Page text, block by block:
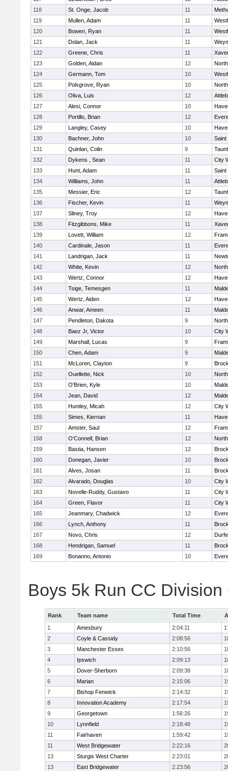
118
St. Onge, Jacob 11
119
Mullen, Adam 11
120
Bowen, Ryan 11
121
Dolan, Jack 11
122
Greene, Chris 11
123
Golden, Aidan 12
124
Germann, Tom 10
125
Polsgrove, Ryan 10
126
Oliva, Luis 12
127
Alesi, Connor 10
128
Portillo, Brian 12
129
Langley, Casey 10
130
Bachner, John 10
Saint
131
Quinlan, Colin 9
132
Dykens , Sean 11
City
133
Hunt, Adam 11
Saint
134
Williams, John 11
135
Messier, Eric 12
136
Fischer, Kevin 11
137
Sliney, Troy 12
138
Fitzgibbons, Mike 11
139
Lovett, William 12
140
Cardinale, Jason 11
141
Landrigan, Jack 11
142
White, Kevin 12
143
Wertz, Connor 12
144
Tsige, Temesgen 11
145
Wertz, Aiden 12
146
Anwar, Ameen 11
147
Pendleton, Dakota 9
148
Baez Jr, Victor 10
City
149
Marshall, Lucas 9
150
Chen, Adam 9
151
McLoren, Clayton 9
152
Ouellette, Nick 10
153
O'Brien, Kyle 10
154
Jean, David 12
155
Huntley, Micah 12
City
155
Simes, Kiernan 11
157
Amster, Saul 12
158
O'Connell, Brian 12
159
Bastia, Hansen 12
160
Donegan, Javier 10
161
Alves, Josan 11
162
Alvarado, Douglas 10
City
163
Novelle-Ruddy, Gustavo 11
City
164
Green, Flavor 11
City
165
Jeanmary, Chadwick 12
166
Lynch, Anthony 11
167
Novo, Chris 12
168
Hendrigan, Samuel 11
169
Bonanno, Antonio 10
Boys 5k Run CC Division
Rank Team name Total Time
1
Amesbury 2:04:11
2
Coyle & Cassidy 2:08:56
3
Manchester Essex 2:10:56
4
Ipswich 2:09:13
5
Dover-Sherborn 2:09:38
6
Marian 2:15:06
7
Bishop Fenwick 2:14:32
8
Innovation Academy 2:17:54
9
Georgetown 1:56:26
10
Lynnfield 2:18:48
11
Fairhaven 1:59:42
11
West Bridgewater 2:22:16
13
Sturgis West Charter 2:23:01
13
East Bridgewater 2:23:56